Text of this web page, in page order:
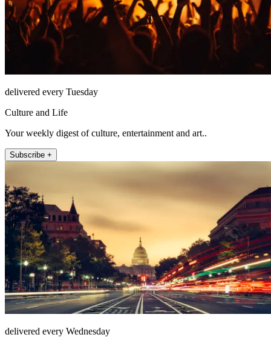
delivered every Tuesday
Culture and Life
Your weekly digest of culture, entertainment and art..
Subscribe +
delivered every Wednesday